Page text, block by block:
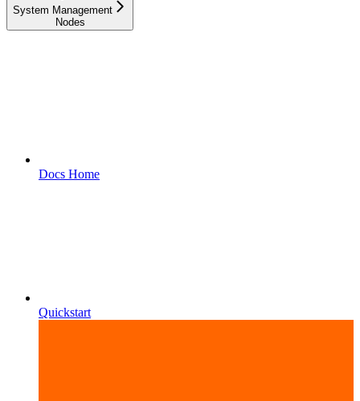
System Management
Nodes
Docs Home
Quickstart